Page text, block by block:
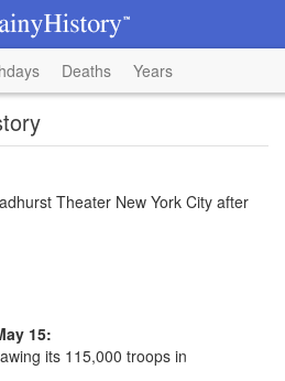
Deaths Years
Theater New York City after
15:
its 115,000 troops in